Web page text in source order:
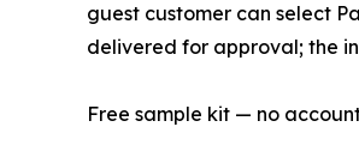
guest customer can select
delivered for approval; the
Free sample kit — no